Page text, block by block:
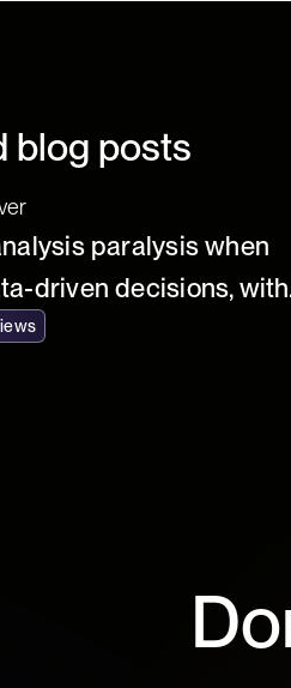
blog posts
paralysis when
driven decisions, with
of At Home